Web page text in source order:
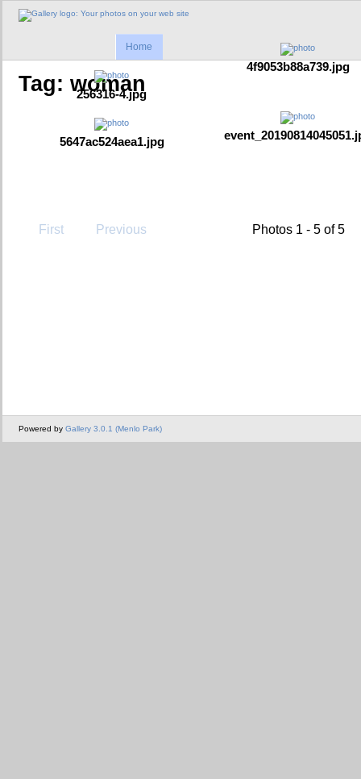
Home
Tag: woman
256316-4.jpg
4f9053b88a739.jpg
5647ac524aea1.jpg
First Previous Photos 1 - 5 of 5
Powered by Gallery 3.0.1 (Menlo Park)